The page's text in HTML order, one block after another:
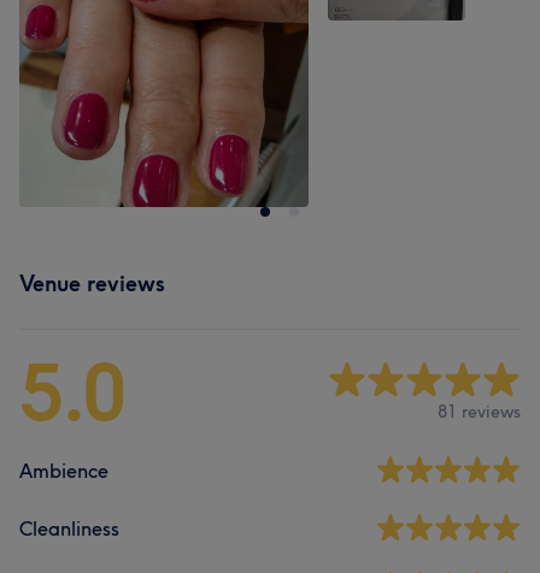
Venue reviews
5.0 81 reviews
Ambience
Cleanliness